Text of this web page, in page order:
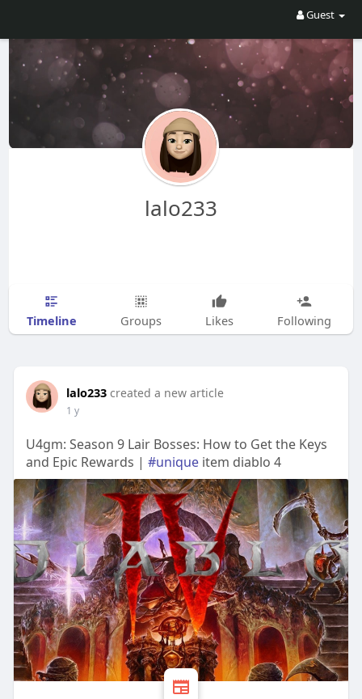
Guest
lalo233
Timeline Groups Likes Following
lalo233 created a new article
1 y
U4gm: Season 9 Lair Bosses: How to Get the Keys
and Epic Rewards | #uniqueitem diablo 4